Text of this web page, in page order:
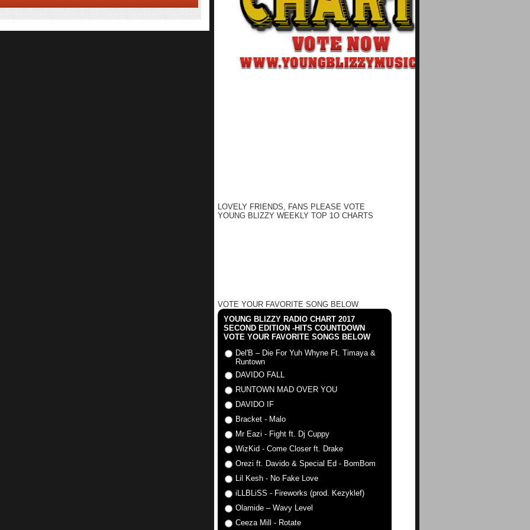
LOVELY FRIENDS, FANS PLEASE VOTE
YOUNG BLIZZY WEEKLY TOP 1O CHARTS
VOTE YOUR FAVORITE SONG BELOW
YOUNG BLIZZY RADIO CHART 2017
SECOND EDITION -HITS COUNTDOWN
VOTE YOUR FAVORITE SONGS BELOW
Del'B – Die For Yuh Whyne Ft. Timaya &
Runtown
DAVIDO FALL
RUNTOWN MAD OVER YOU
DAVIDO IF
Bracket - Malo
Mr Eazi - Fight ft. Dj Cuppy
WizKid - Come Closer ft. Drake
Orezi ft. Davido & Special Ed - BomBom
Lil Kesh - No Fake Love
iLLBLiSS - Fireworks (prod. Kezyklef)
Olamide – Wavy Level
Ceeza Mill - Rotate